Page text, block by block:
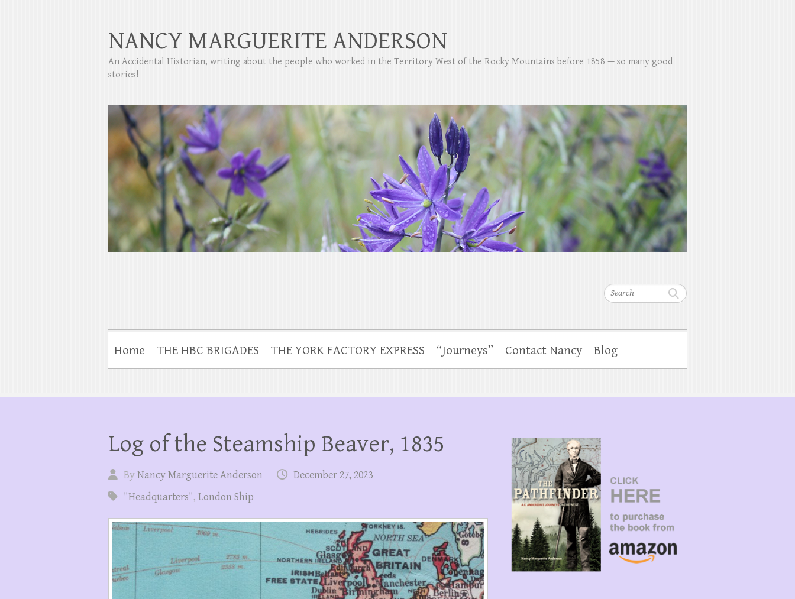
Search
NANCY MARGUERITE ANDERSON
An Accidental Historian, writing about the people who worked in the Territory West of the Rocky Mountains before 1858 — so many good
stories!
Home THE HBC BRIGADES THE YORK FACTORY EXPRESS “Journeys” Contact Nancy Blog
Log of the Steamship Beaver, 1835
ByNancy Marguerite Anderson
December 27, 2023
"Headquarters", London Ship